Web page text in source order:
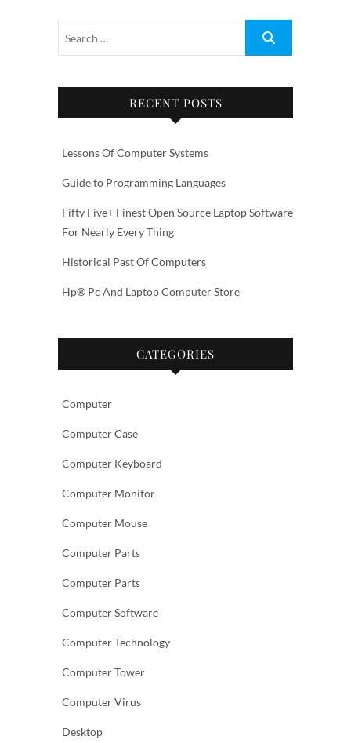
RECENT POSTS
Lessons Of Computer Systems
Guide to Programming Languages
Fifty Five+ Finest Open Source Laptop Software
For Nearly Every Thing
Historical Past Of Computers
Hp® Pc And Laptop Computer Store
CATEGORIES
Computer
Computer Case
Computer Keyboard
Computer Monitor
Computer Mouse
Computer Parts
Computer Parts
Computer Software
Computer Technology
Computer Tower
Computer Virus
Desktop